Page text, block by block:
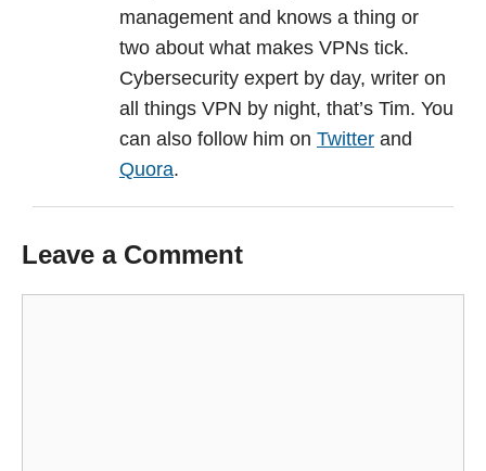
management and knows a thing or
two about what makes VPNs tick.
Cybersecurity expert by day, writer on
all things VPN by night, that’s Tim. You
can also follow him on Twitter and
Quora.
Leave a Comment